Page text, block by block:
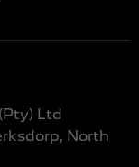
Ltd
North